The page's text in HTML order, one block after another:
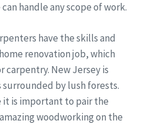
handle any scope of work.
have the skills and
renovation job, which
carpentry. New Jersey is
by lush forests.
it is important to pair the
woodworking on the